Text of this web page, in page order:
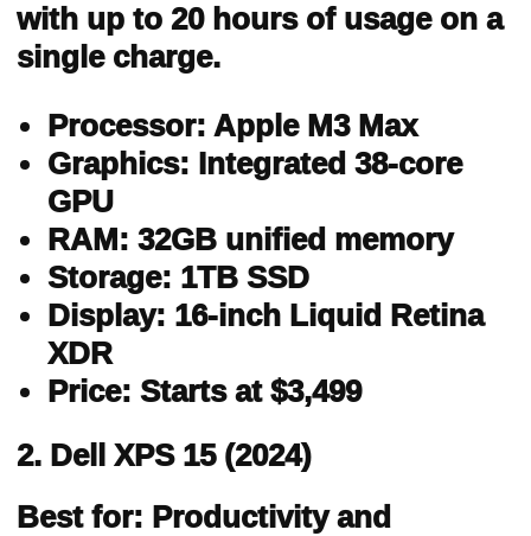
with up to 20 hours of usage on a
single charge.
Processor: Apple M3 Max
Graphics: Integrated 38-core
GPU
RAM: 32GB unified memory
Storage: 1TB SSD
Display: 16-inch Liquid Retina
XDR
Price: Starts at $3,499
2. Dell XPS 15 (2024)
Best for: Productivity and